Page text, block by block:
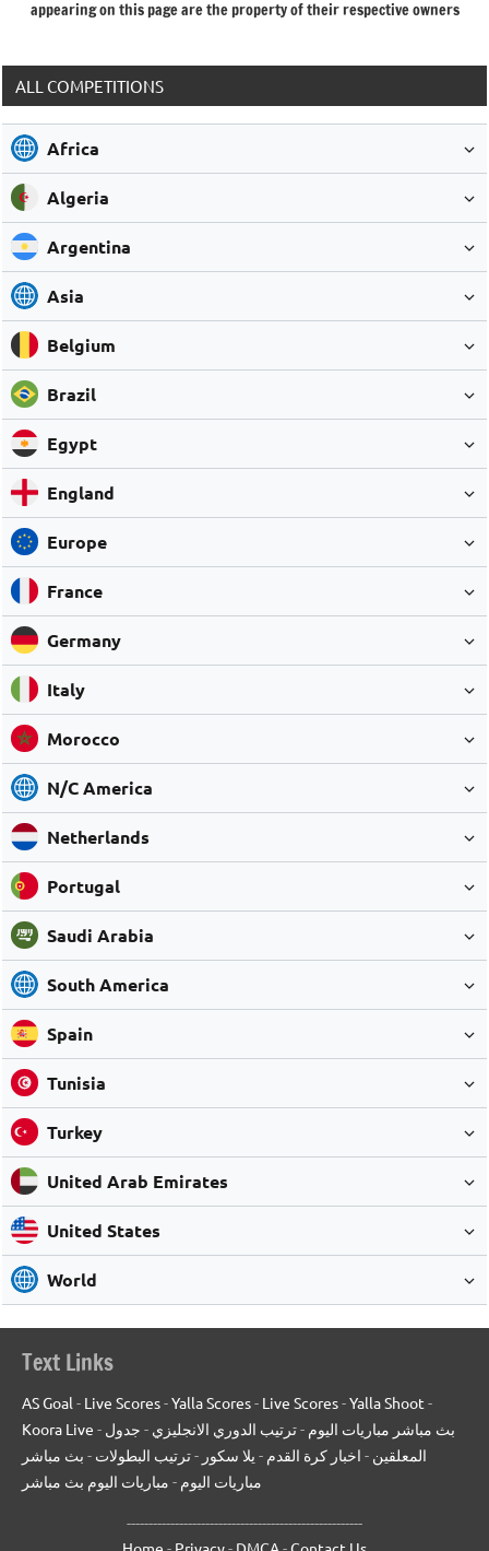
appearing on this page are the property of their respective owners
ALL COMPETITIONS
Africa
Algeria
Argentina
Asia
Belgium
Brazil
Egypt
England
Europe
France
Germany
Italy
Morocco
N/C America
Netherlands
Portugal
Saudi Arabia
South America
Spain
Tunisia
Turkey
United Arab Emirates
United States
World
Text Links
AS Goal - Live Scores-Yalla Scores- Live Scores-Yalla Shoot -
Koora Live - بث مباشر مباريات اليوم -ترتيب الدوري الانجليزي - جدول
المعلقين - اخبار كرة القدم - يلا سكور -ترتيب البطولات - بث مباشر
مباريات اليوم - مباريات اليوم بث مباشر
------------------------------------------------------